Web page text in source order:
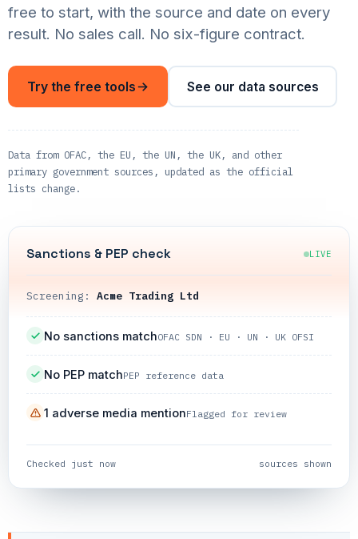
free to start, with the source and date on every
result. No sales call. No six-figure contract.
Try the free tools See our data sources
Data from OFAC, the EU, the UN, the UK, and other
primary government sources, updated as the official
lists change.
Sanctions & PEP check LIVE
Screening: Acme Trading Ltd
No sanctions matchOFAC SDN · EU · UN · UK OFSI
No PEP matchPEP reference data
1 adverse media mentionFlagged for review
Checked just now sources shown